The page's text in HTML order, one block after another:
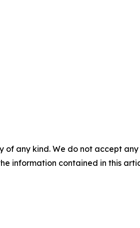
of any kind. We do not accept
information contained in this